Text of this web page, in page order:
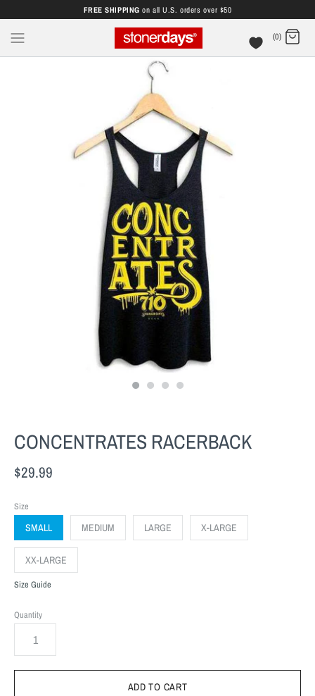
FREE SHIPPING on all U.S. orders over $50
(0)
CONCENTRATES RACERBACK
$29.99
Size
SMALL MEDIUM LARGE X-LARGE
XX-LARGE
Size Guide
Quantity